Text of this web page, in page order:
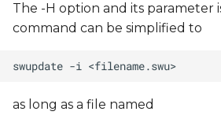
The -H option and its parameter
command can be simplified to
as long as a file named